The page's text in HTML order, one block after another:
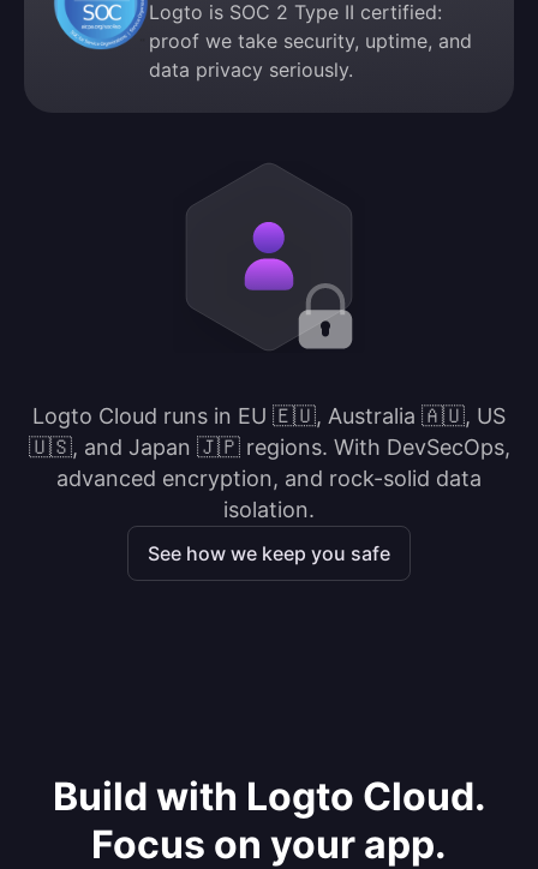
Logto is SOC 2 Type II certified:
proof we take security, uptime, and
data privacy seriously.
Logto Cloud runs in EU 🇪🇺, Australia 🇦🇺, US
🇺🇸, and Japan 🇯🇵 regions. With DevSecOps,
advanced encryption, and rock-solid data
isolation.
See how we keep you safe
Build with Logto Cloud.
Focus on your app.